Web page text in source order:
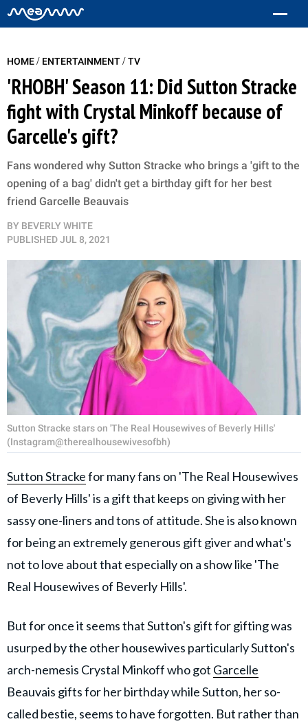
HOME/ ENTERTAINMENT/TV
'RHOBH' Season 11: Did Sutton Stracke
fight with Crystal Minkoff because of
Garcelle's gift?
Fans wondered why Sutton Stracke who brings a 'gift to the
opening of a bag' didn't get a birthday gift for her best
friend Garcelle Beauvais
BY BEVERLY WHITE
PUBLISHEDJUL 8, 2021
Sutton Stracke stars on 'The Real Housewives of Beverly Hills'
(Instagram@therealhousewivesofbh)
Sutton Strackefor many fans on 'The Real Housewives
of Beverly Hills' is a gift that keeps on giving with her
sassy one-liners and tons of attitude. She is also known
for being an extremely generous gift giver and what's
not to love about that especially on a show like 'The
Real Housewives of Beverly Hills'.
But for once it seems that Sutton's gift for gifting was
usurped by the other housewives particularly Sutton's
arch-nemesis Crystal Minkoff who got Garcelle
Beauvais gifts for her birthday while Sutton, her so-
called bestie, seems to have forgotten. But rather than